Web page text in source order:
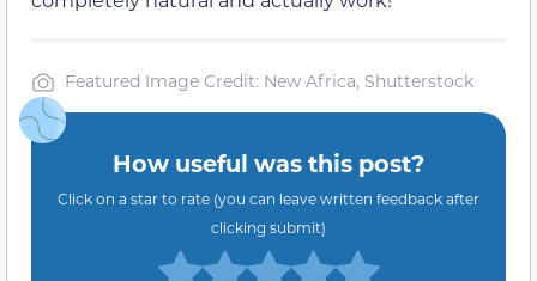
Featured Image Credit: New Africa, Shutterstock
How useful was this post?
Click on a star to rate (you can leave written feedback after
clicking submit)